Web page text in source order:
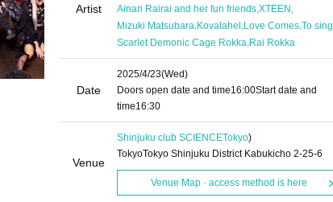
Artist
Ainari Rairai and her fun friends XTEEN
Mizuki Matsubara,Kovalahel ,Love Comes,To sing
Scarlet Demonic Cage Rokka,Rai Rokka
Date
2025/4/23(Wed)
Doors open date and time16:00Start date and
time16:30
Venue
Shinjuku club SCIENCETokyo)
TokyoTokyo Shinjuku District Kabukicho 2-25-6
Venue Map · access method is here